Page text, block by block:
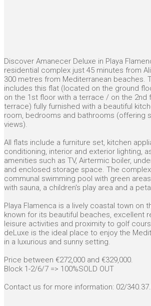
Discover Amanecer Deluxe in Playa
residential complex just 45 minutes from
300 metres from Mediterranean beaches.
includes this flat (located on the ground
on the 1st floor with a terrace / on the 2nd
terrace) fully furnished with a beautiful
room, bedrooms and bathrooms (offering
views).
All flats include a furniture set, kitchen
conditioning, interior and exterior lighting,
amenities such as TV, Airtermic boiler,
and enclosed storage space. The
communal swimming pool with green
with sauna, a children's play area and a
Playa Flamenca is a lively coastal town on
known for its beautiful beaches, excellent
leisure activities and proximity to golf
deLuxe is the ideal place to enjoy the
in a luxurious and sunny setting.
Price between €272,000 and €329,000.
Block 1-2/6/7 => 100%SOLD OUT
Contact us for more information: 02/